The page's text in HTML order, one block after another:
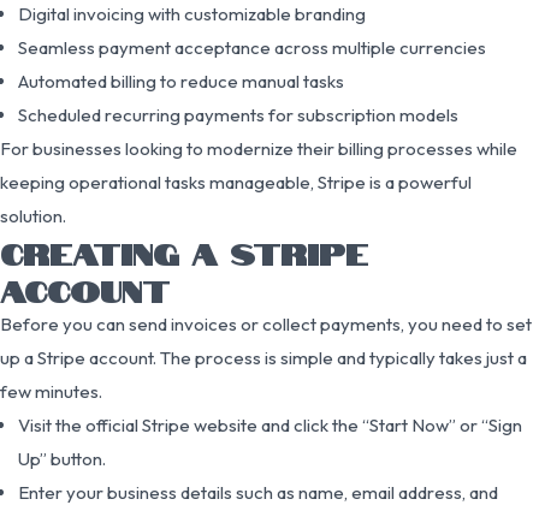
Digital invoicing with customizable branding
Seamless payment acceptance across multiple currencies
Automated billing to reduce manual tasks
Scheduled recurring payments for subscription models
For businesses looking to modernize their billing processes while
keeping operational tasks manageable, Stripe is a powerful
solution.
CREATING A STRIPE
ACCOUNT
Before you can send invoices or collect payments, you need to set
up a Stripe account. The process is simple and typically takes just a
few minutes.
Visit the official Stripe website and click the “Start Now” or “Sign
Up” button.
Enter your business details such as name, email address, and